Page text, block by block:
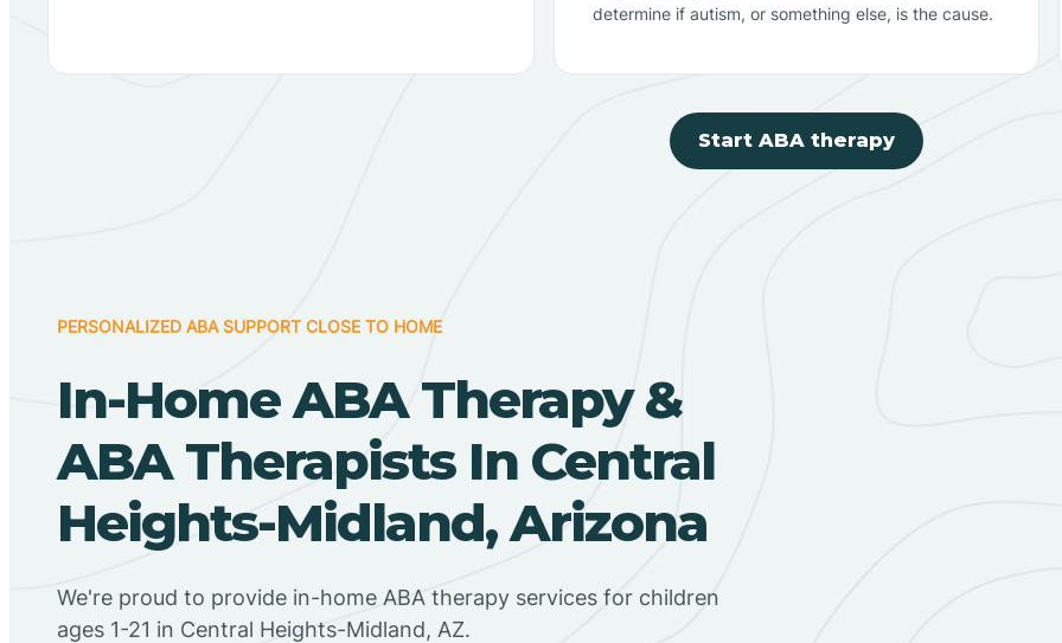
determine if autism, or something else, is the cause.
Start ABA therapy
PERSONALIZED ABA SUPPORT CLOSE TO HOME
In-Home ABA Therapy &
ABA Therapists In Central
Heights-Midland, Arizona
We're proud to provide in-home ABA therapy services for children
ages 1-21 in Central Heights-Midland, AZ.